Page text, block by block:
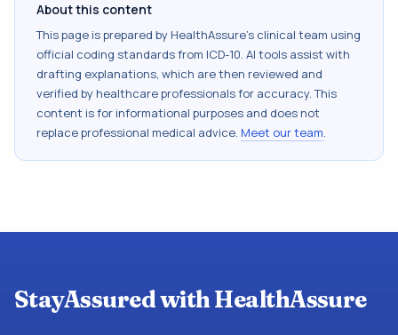
About this content
This page is prepared by HealthAssure's clinical team using
official coding standards from ICD-10. AI tools assist with
drafting explanations, which are then reviewed and
verified by healthcare professionals for accuracy. This
content is for informational purposes and does not
replace professional medical advice. Meet our team.
StayAssured with HealthAssure